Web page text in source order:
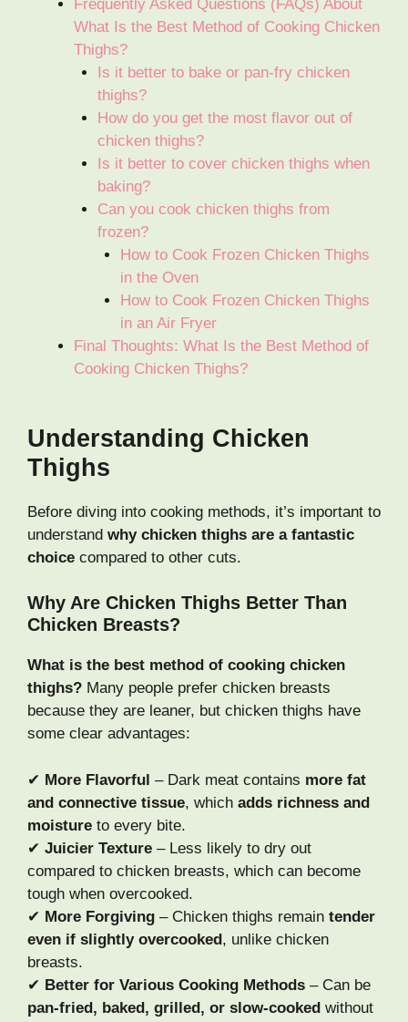
Frequently Asked Questions (FAQs) About
What Is the Best Method of Cooking Chicken
Thighs?
Is it better to bake or pan-fry chicken
thighs?
How do you get the most flavor out of
chicken thighs?
Is it better to cover chicken thighs when
baking?
Can you cook chicken thighs from
frozen?
How to Cook Frozen Chicken Thighs
in the Oven
How to Cook Frozen Chicken Thighs
in an Air Fryer
Final Thoughts: What Is the Best Method of
Cooking Chicken Thighs?
Understanding Chicken
Thighs
Before diving into cooking methods, it’s important to
understand why chicken thighs are a fantastic
choice compared to other cuts.
Why Are Chicken Thighs Better Than
Chicken Breasts?
What is the best method of cooking chicken
thighs? Many people prefer chicken breasts
because they are leaner, but chicken thighs have
some clear advantages:
✔ More Flavorful – Dark meat contains more fat
and connective tissue, which adds richness and
moisture to every bite.
✔ Juicier Texture – Less likely to dry out
compared to chicken breasts, which can become
tough when overcooked.
✔ More Forgiving – Chicken thighs remain tender
even if slightly overcooked, unlike chicken
breasts.
✔ Better for Various Cooking Methods – Can be
pan-fried, baked, grilled, or slow-cooked without